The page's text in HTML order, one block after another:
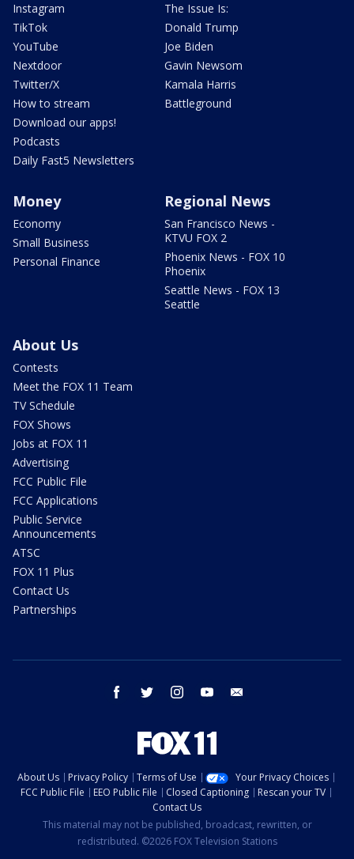
Instagram
TikTok
YouTube
Nextdoor
Twitter/X
How to stream
Download our apps!
Podcasts
Daily Fast5 Newsletters
The Issue Is:
Donald Trump
Joe Biden
Gavin Newsom
Kamala Harris
Battleground
Money
Economy
Small Business
Personal Finance
Regional News
San Francisco News -
KTVU FOX 2
Phoenix News - FOX 10
Phoenix
Seattle News - FOX 13
Seattle
About Us
Contests
Meet the FOX 11 Team
TV Schedule
FOX Shows
Jobs at FOX 11
Advertising
FCC Public File
FCC Applications
Public Service
Announcements
ATSC
FOX 11 Plus
Contact Us
Partnerships
facebook twitter instagram youtube
About Us Privacy Policy Terms of Use
Your Privacy Choices
FCC Public File
EEO Public File Closed Captioning
Rescan your TV
Contact Us
This material may not be published, broadcast, rewritten, or
redistributed. ©2026 FOX Television Stations